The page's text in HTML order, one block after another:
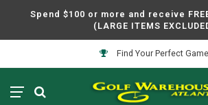
Spend $100 or more and receive
(LARGE ITEMS
Find Your Perfect Game